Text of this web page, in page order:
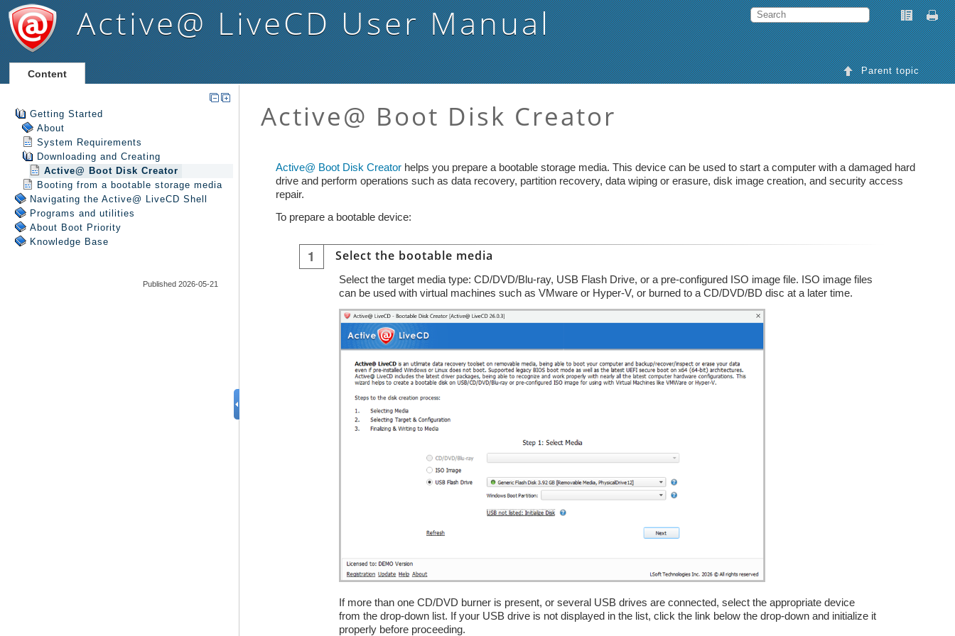
Active@ LiveCDUser Manual
Content Parent topic
Getting Started
About
System Requirements
Downloading and Creating
Active@ Boot Disk Creator
Booting from a bootable storage media
Navigating the Active@ LiveCD Shell
Programs and utilities
About Boot Priority
Knowledge Base
Published 2026-05-21